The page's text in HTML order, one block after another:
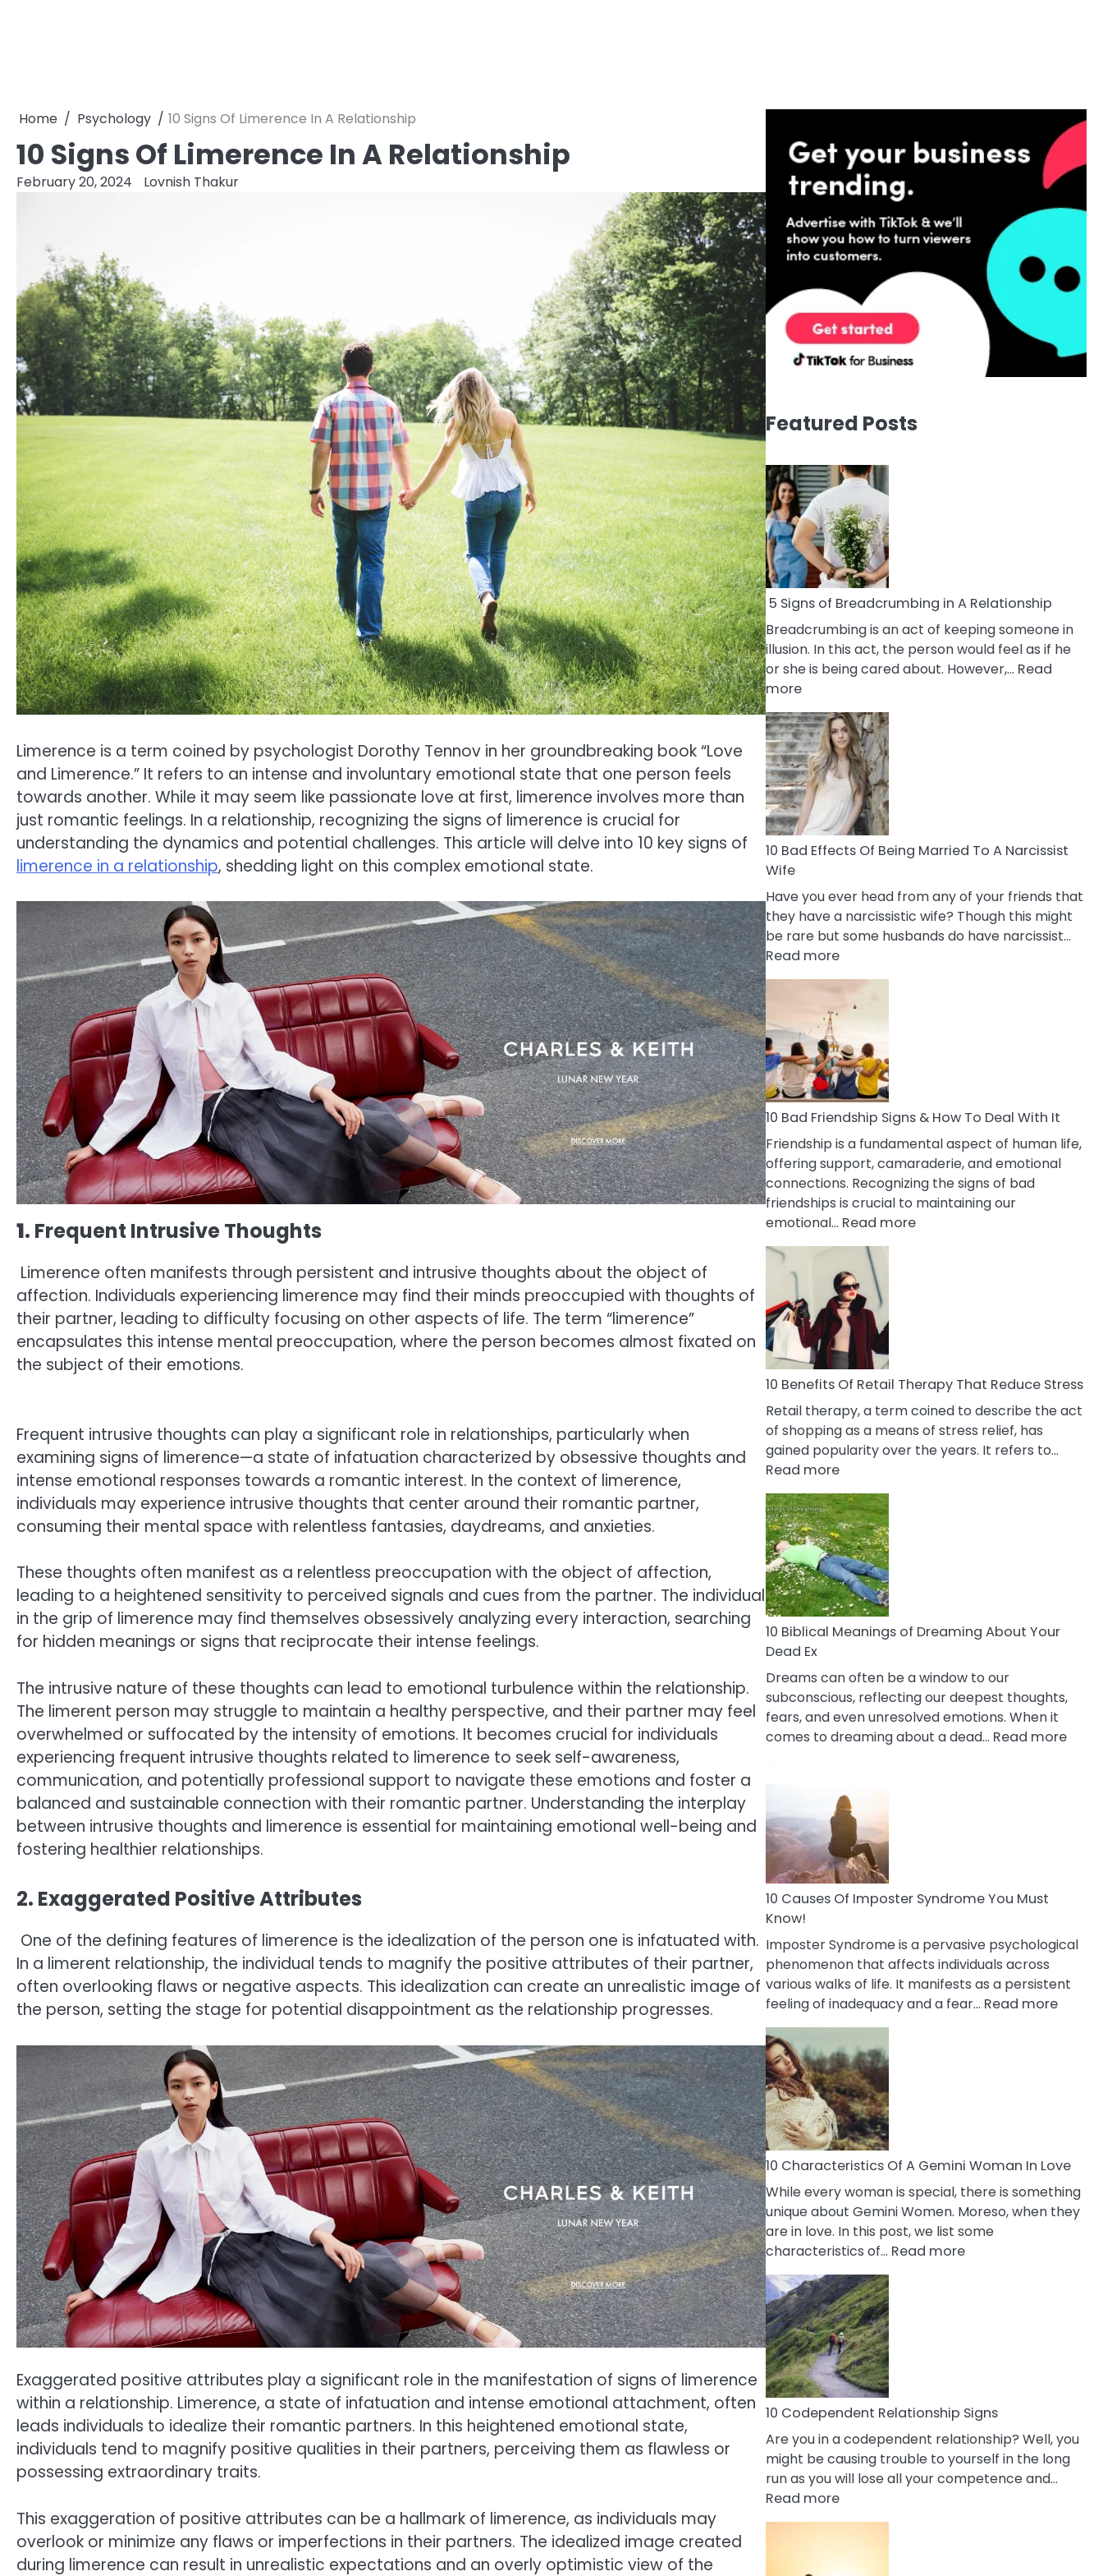
Home Psychology 10 Signs Of Limerence In A Relationship
10 Signs Of Limerence In A Relationship
February 20, 2024 Lovnish Thakur
Limerence is a term coined by psychologist Dorothy Tennov in her groundbreaking book “Love
and Limerence.” It refers to an intense and involuntary emotional state that one person feels
towards another. While it may seem like passionate love at first, limerence involves more than
just romantic feelings. In a relationship, recognizing the signs of limerence is crucial for
understanding the dynamics and potential challenges. This article will delve into 10 key signs of
limerence in a relationship, shedding light on this complex emotional state.
1. Frequent Intrusive Thoughts
Limerence often manifests through persistent and intrusive thoughts about the object of
affection. Individuals experiencing limerence may find their minds preoccupied with thoughts of
their partner, leading to difficulty focusing on other aspects of life. The term “limerence”
encapsulates this intense mental preoccupation, where the person becomes almost fixated on
the subject of their emotions.
Frequent intrusive thoughts can play a significant role in relationships, particularly when
examining signs of limerence—a state of infatuation characterized by obsessive thoughts and
intense emotional responses towards a romantic interest. In the context of limerence,
individuals may experience intrusive thoughts that center around their romantic partner,
consuming their mental space with relentless fantasies, daydreams, and anxieties.
These thoughts often manifest as a relentless preoccupation with the object of affection,
leading to a heightened sensitivity to perceived signals and cues from the partner. The individual
in the grip of limerence may find themselves obsessively analyzing every interaction, searching
for hidden meanings or signs that reciprocate their intense feelings.
The intrusive nature of these thoughts can lead to emotional turbulence within the relationship.
The limerent person may struggle to maintain a healthy perspective, and their partner may feel
overwhelmed or suffocated by the intensity of emotions. It becomes crucial for individuals
experiencing frequent intrusive thoughts related to limerence to seek self-awareness,
communication, and potentially professional support to navigate these emotions and foster a
balanced and sustainable connection with their romantic partner. Understanding the interplay
between intrusive thoughts and limerence is essential for maintaining emotional well-being and
fostering healthier relationships.
2. Exaggerated Positive Attributes
One of the defining features of limerence is the idealization of the person one is infatuated with.
In a limerent relationship, the individual tends to magnify the positive attributes of their partner,
often overlooking flaws or negative aspects. This idealization can create an unrealistic image of
the person, setting the stage for potential disappointment as the relationship progresses.
Exaggerated positive attributes play a significant role in the manifestation of signs of limerence
within a relationship. Limerence, a state of infatuation and intense emotional attachment, often
leads individuals to idealize their romantic partners. In this heightened emotional state,
individuals tend to magnify positive qualities in their partners, perceiving them as flawless or
possessing extraordinary traits.
This exaggeration of positive attributes can be a hallmark of limerence, as individuals may
overlook or minimize any flaws or imperfections in their partners. The idealized image created
during limerence can result in unrealistic expectations and an overly optimistic view of the
Featured Posts
5 Signs of Breadcrumbing in A Relationship
Breadcrumbing is an act of keeping someone in
illusion. In this act, the person would feel as if he
or she is being cared about. However,… Read
more:
5
Signs
of
Breadcrumbing
in
A
Relationship
10 Bad Effects Of Being Married To A Narcissist
Wife
Have you ever head from any of your friends that
they have a narcissistic wife? Though this might
be rare but some husbands do have narcissist…
Read more:
10
Bad
Effects
Being
Married
To
A
Wife
10 Bad Friendship Signs & How To Deal With It
Friendship is a fundamental aspect of human life,
offering support, camaraderie, and emotional
connections. Recognizing the signs of bad
friendships is crucial to maintaining our
emotional… Read more:
Deal
It
10 Benefits Of Retail Therapy That Reduce Stress
Retail therapy, a term coined to describe the act
of shopping as a means of stress relief, has
gained popularity over the years. It refers to…
Read more:
10
Benefits
Of
Retail
Therapy
That
Reduce
Stress
10 Biblical Meanings of Dreaming About Your
Dead Ex
Dreams can often be a window to our
subconscious, reflecting our deepest thoughts,
fears, and even unresolved emotions. When it
comes to dreaming about a dead… Read more:
10 Causes Of Imposter Syndrome You Must
Know!
Imposter Syndrome is a pervasive psychological
phenomenon that affects individuals across
various walks of life. It manifests as a persistent
feeling of inadequacy and a fear… Read more:
Know!
10 Characteristics Of A Gemini Woman In Love
While every woman is special, there is something
unique about Gemini Women. Moreso, when they
are in love. In this post, we list some
characteristics of… Read more:
Love
10 Codependent Relationship Signs
Are you in a codependent relationship? Well, you
might be causing trouble to yourself in the long
run as you will lose all your competence and…
Read more:
10